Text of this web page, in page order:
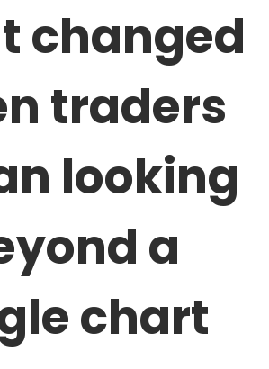
changed
traders
looking
a
chart